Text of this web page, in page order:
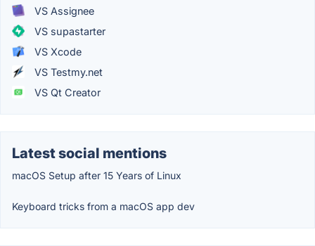
VS Assignee
VS supastarter
VS Xcode
VS Testmy.net
VS Qt Creator
Latest social mentions
macOS Setup after 15 Years of Linux
Keyboard tricks from a macOS app dev